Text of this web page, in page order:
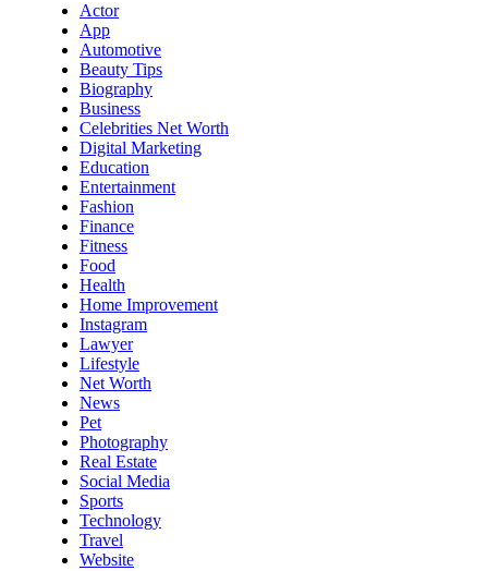
Actor
App
Automotive
Beauty Tips
Biography
Business
Celebrities Net Worth
Digital Marketing
Education
Entertainment
Fashion
Finance
Fitness
Food
Health
Home Improvement
Instagram
Lawyer
Lifestyle
Net Worth
News
Pet
Photography
Real Estate
Social Media
Sports
Technology
Travel
Website